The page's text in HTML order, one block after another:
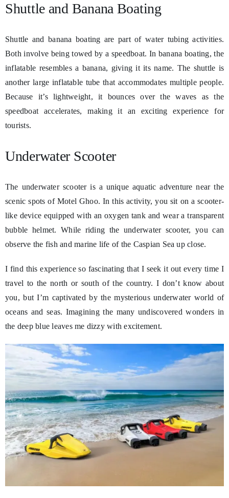
Shuttle and Banana Boating
Shuttle and banana boating are part of water tubing activities.
Both involve being towed by a speedboat. In banana boating, the
inflatable resembles a banana, giving it its name. The shuttle is
another large inflatable tube that accommodates multiple people.
Because it’s lightweight, it bounces over the waves as the
speedboat accelerates, making it an exciting experience for
tourists.
Underwater Scooter
The underwater scooter is a unique aquatic adventure near the
scenic spots of Motel Ghoo. In this activity, you sit on a scooter-
like device equipped with an oxygen tank and wear a transparent
bubble helmet. While riding the underwater scooter, you can
observe the fish and marine life of the Caspian Sea up close.
I find this experience so fascinating that I seek it out every time I
travel to the north or south of the country. I don’t know about
you, but I’m captivated by the mysterious underwater world of
oceans and seas. Imagining the many undiscovered wonders in
the deep blue leaves me dizzy with excitement.